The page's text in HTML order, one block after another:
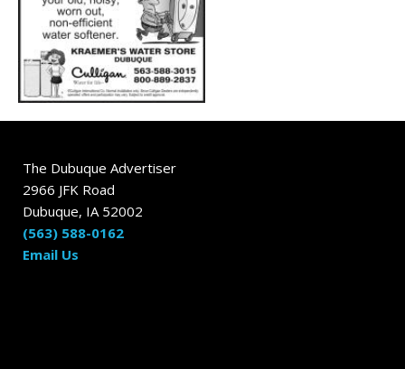
The Dubuque Advertiser
2966 JFK Road
Dubuque, IA 52002
(563) 588-0162
Email Us